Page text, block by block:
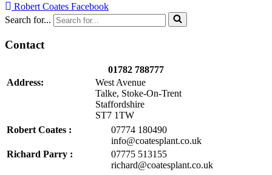
Robert Coates Facebook
Search for...
Contact
01782 788777
Address:
West Avenue
Talke, Stoke-On-Trent
Staffordshire
ST7 1TW
Robert Coates :
07774 180490
info@coatesplant.co.uk
Richard Parry :
07775 513155
richard@coatesplant.co.uk